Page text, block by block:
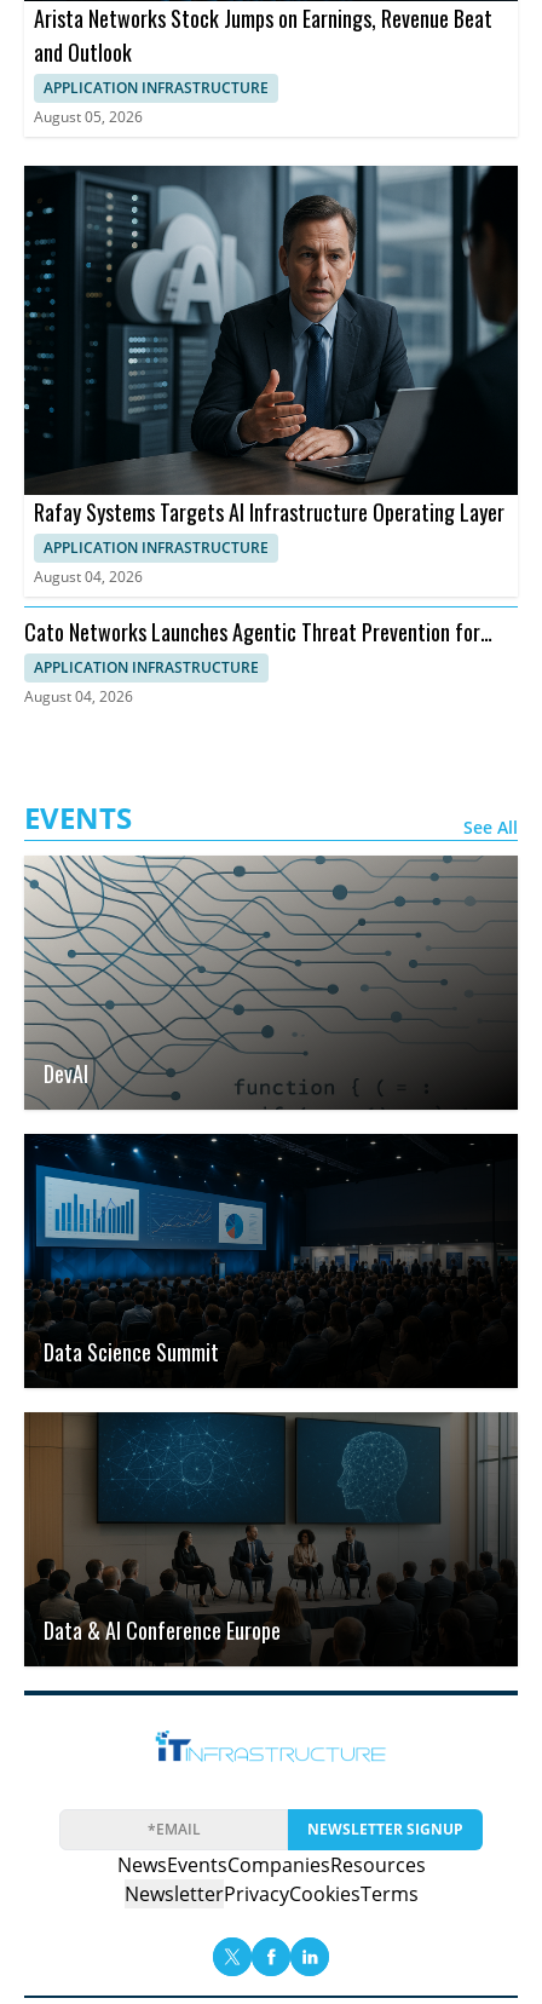
Arista Networks Stock Jumps on Earnings, Revenue Beat
and Outlook
APPLICATION INFRASTRUCTURE
August 05, 2026
Rafay Systems Targets AI Infrastructure Operating Layer
APPLICATION INFRASTRUCTURE
August 04, 2026
Cato Networks Launches Agentic Threat Prevention for
SASE
APPLICATION INFRASTRUCTURE
August 04, 2026
EVENTS See All
DevAI
Data Science Summit
Data & AI Conference Europe
NEWSLETTER SIGNUP
NewsEventsCompaniesResources
NewsletterPrivacyCookiesTerms